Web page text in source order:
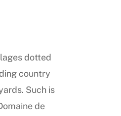
dotted
country
Such is
de